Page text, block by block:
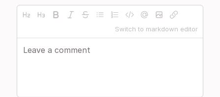
Switch to markdown editor